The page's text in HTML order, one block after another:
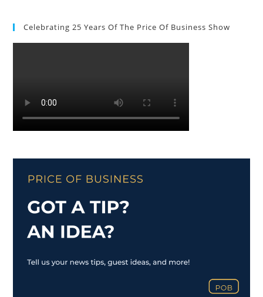
Celebrating 25 Years Of The Price Of Business Show